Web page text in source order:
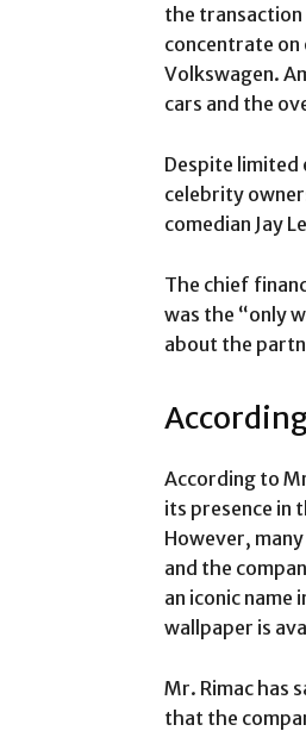
the transaction
concentrate on
Volkswagen.
cars and the
Despite limited
celebrity
comedian Jay
The chief
was the “only
about the
According to
its presence in
However,
and the
an iconic
wallpaper is
Mr. Rimac has
that the